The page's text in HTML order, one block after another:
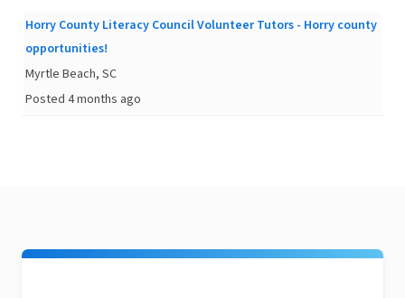
Horry County Literacy Council Volunteer Tutors - Horry county
opportunities!
Myrtle Beach, SC
Posted 4 months ago